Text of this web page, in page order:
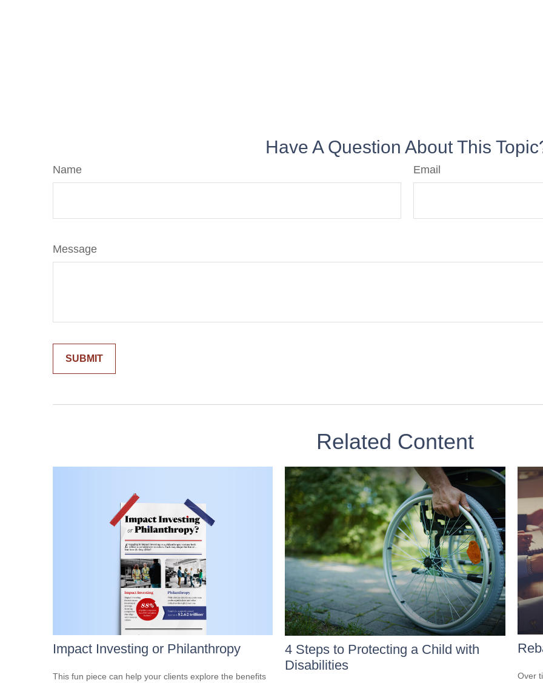
Have A Question About This
Name Email
Message
Related Content
Impact Investing or Philanthropy
This fun piece can help your clients explore the benefits
4 Steps to Protecting a Child with
Disabilities
Over